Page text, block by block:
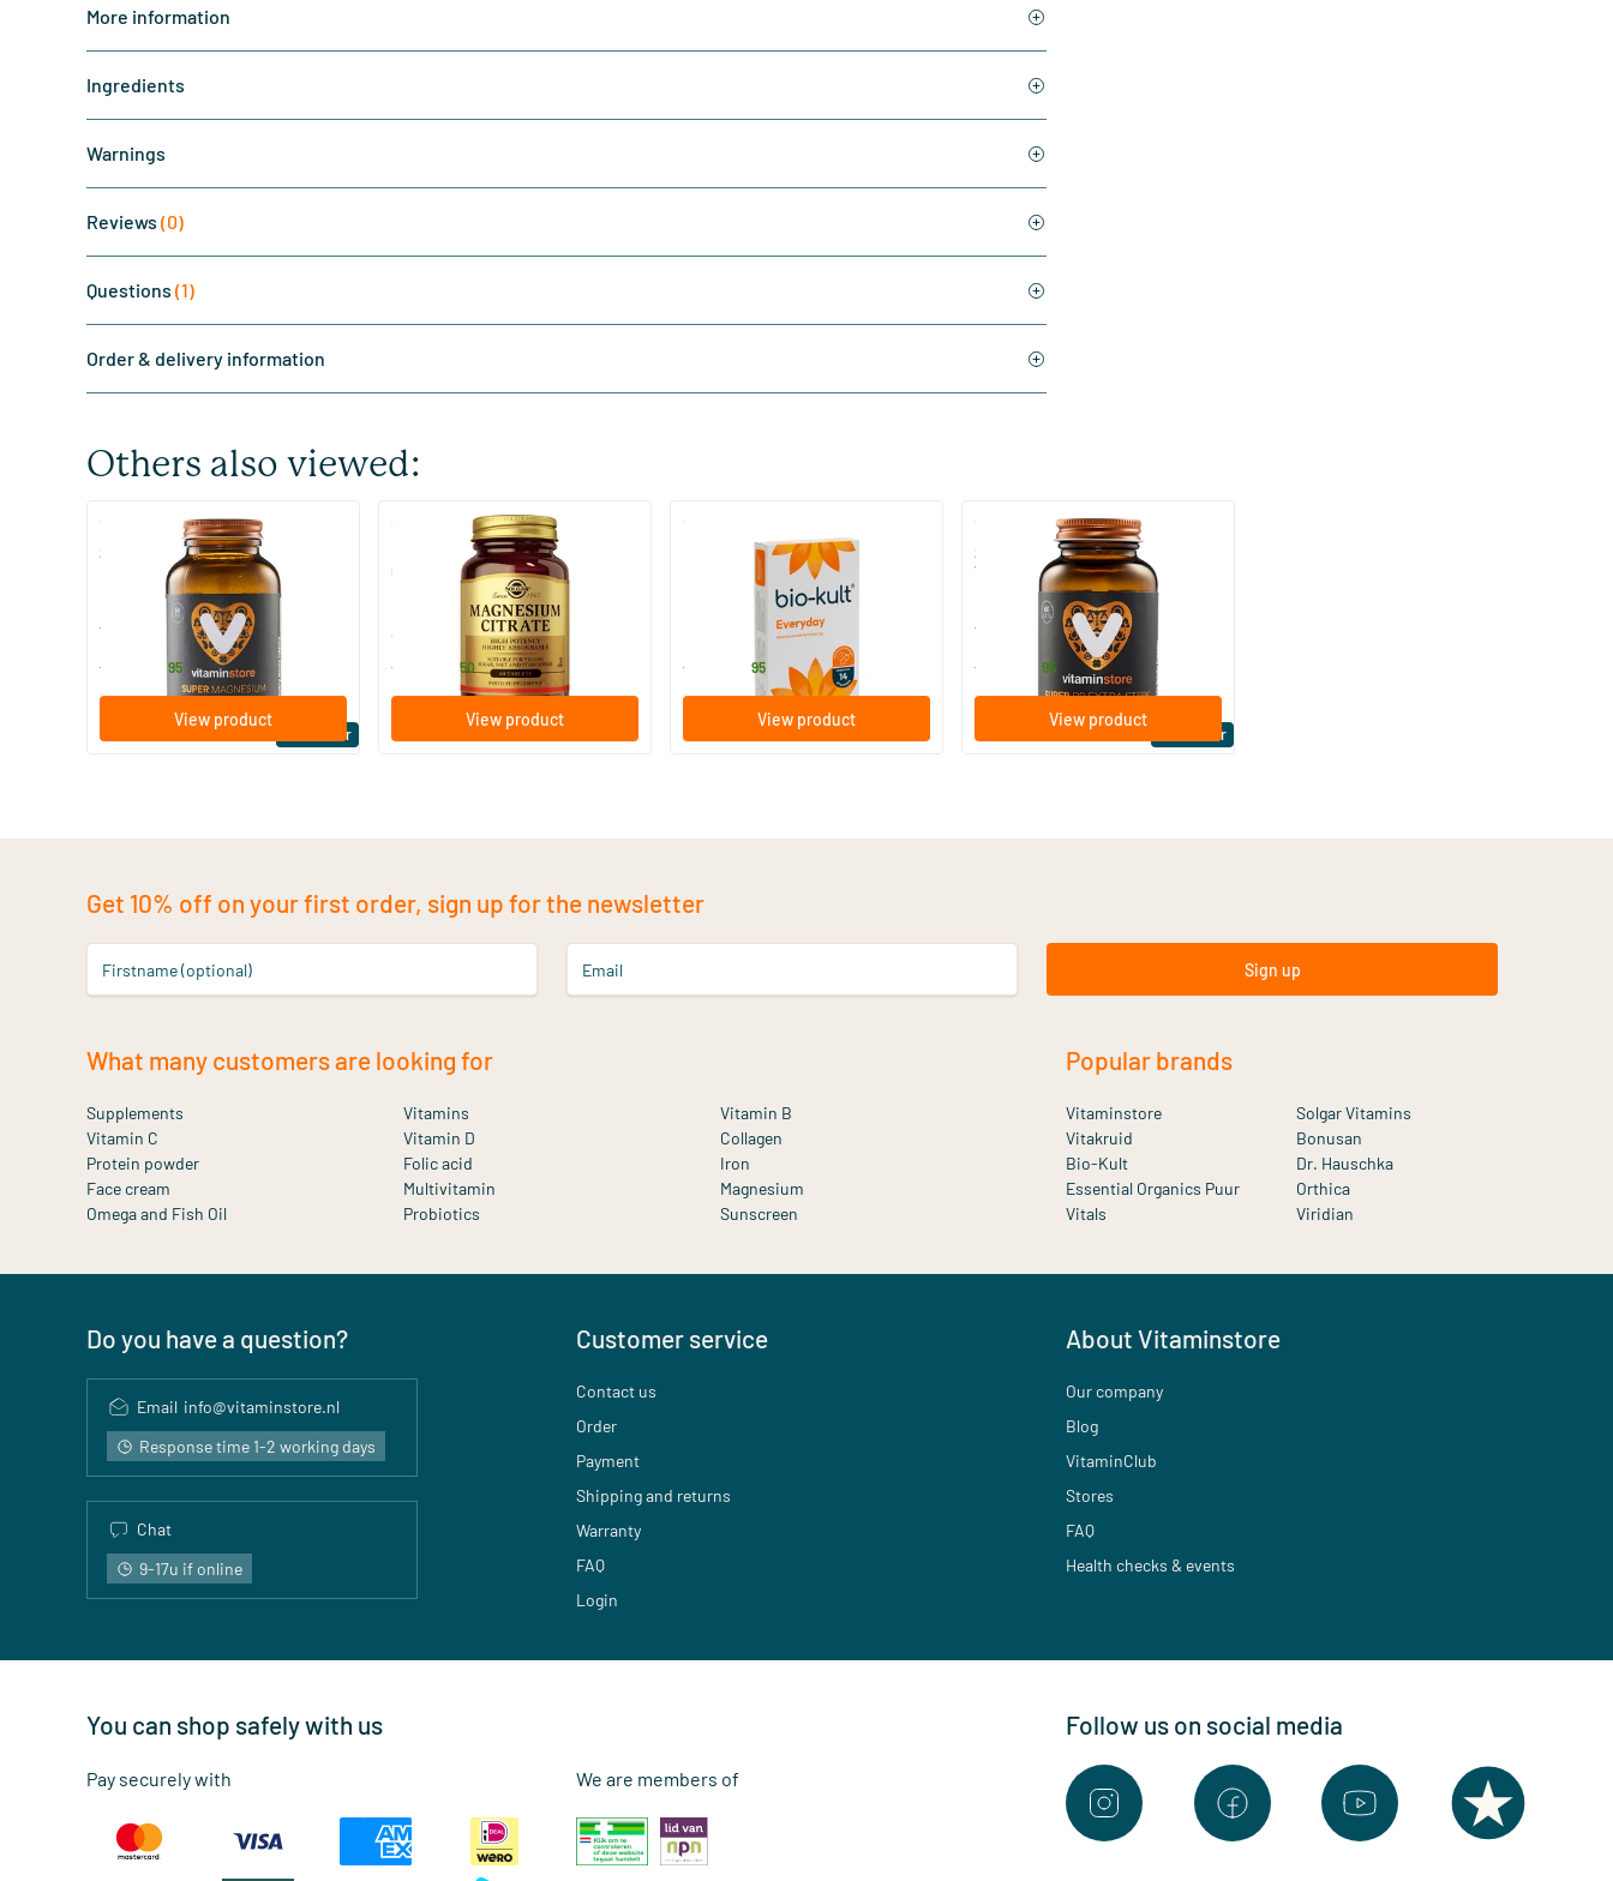
More information
Ingredients
Warnings
Reviews (0)
Questions (1)
Order & delivery information
Others also viewed:
Bestseller
(510)
Super Magnesium
60/​120 tablets
Vitaminstore
from 95
View product
(287)
Magnesium Citrate (Magnesium
Citraat)
60/​120 tablets
Solgar Vitamins
from 50
View product
Bio-Kult Probiotics
30/​60/​120 capsules
from 95
View product
Bestseller
(158)
Super D3 Extra Strong 75 mcg
Vitamin D
60/​120 softgels
Vitaminstore
from 95
View product
Get 10% off on your first order, sign up for the newsletter
Firstname (optional) Email Sign up
What many customers are looking for
Supplements Vitamins
Vitamin B
Vitamin C
Vitamin D
Collagen
Protein powder
Folic acid
Iron
Face cream
Multivitamin
Magnesium
Omega and Fish Oil
Probiotics Sunscreen
Popular brands
Vitaminstore
Solgar Vitamins
Vitakruid
Bonusan
Bio-Kult
Dr. Hauschka
Essential Organics Puur
Orthica
Vitals
Viridian
Do you have a question?
Email info@vitaminstore.nl
Response time 1-2 working days
Chat
9-17u if online
Customer service
Contact us
Order
Payment
Shipping and returns
Warranty
FAQ
Login
About Vitaminstore
Our company
Blog
VitaminClub
Stores
FAQ
Health checks & events
You can shop safely with us
Pay securely with We are members of
Follow us on social media